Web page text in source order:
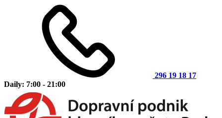
296 19 18 17
Daily: 7:00 - 21:00